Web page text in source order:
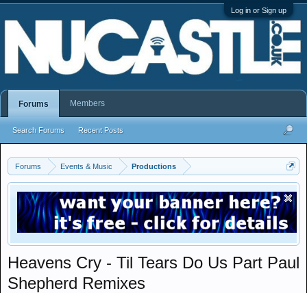
Log in or Sign up
Forums Events & Music Productions
Heavens Cry - Til Tears Do Us Part Paul
Shepherd Remixes
Forums
Search Forums Recent Posts
Members